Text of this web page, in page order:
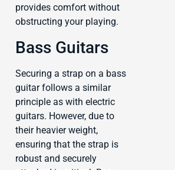
provides comfort without
obstructing your playing.
Bass Guitars
Securing a strap on a bass
guitar follows a similar
principle as with electric
guitars. However, due to
their heavier weight,
ensuring that the strap is
robust and securely